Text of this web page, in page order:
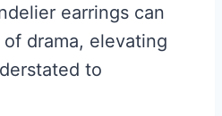
earrings can
drama, elevating
to